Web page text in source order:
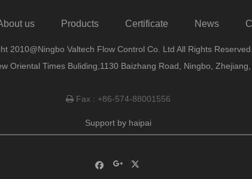
us Products Certificate News
2010@Ningbo Valtech Flow Control Co. Ltd All Rights Reserved.
Oriental Times Buliding,1130 Baizhang Road, Ningbo,
Fax : +86-574-88001556
Support by haipai